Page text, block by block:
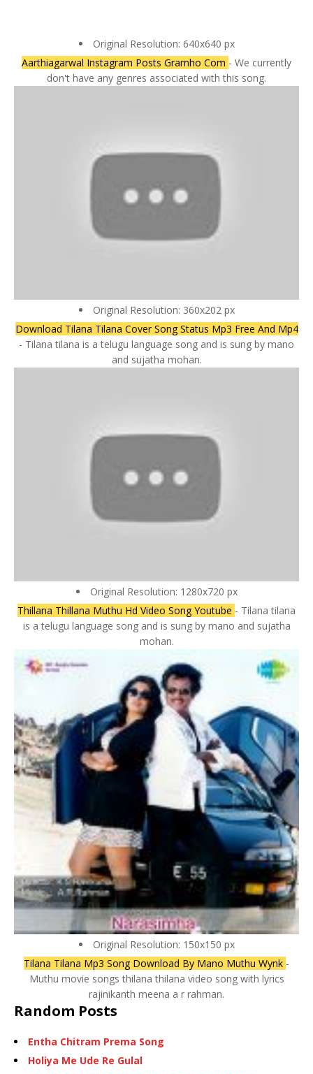
Original Resolution: 640x640 px
Aarthiagarwal Instagram Posts Gramho Com - We currently
don't have any genres associated with this song.
Original Resolution: 360x202 px
Download Tilana Tilana Cover Song Status Mp3 Free And Mp4
- Tilana tilana is a telugu language song and is sung by mano
and sujatha mohan.
Original Resolution: 1280x720 px
Thillana Thillana Muthu Hd Video Song Youtube - Tilana tilana
is a telugu language song and is sung by mano and sujatha
mohan.
Original Resolution: 150x150 px
Tilana Tilana Mp3 Song Download By Mano Muthu Wynk -
Muthu movie songs thilana thilana video song with lyrics
rajinikanth meena a r rahman.
Random Posts
Entha Chitram Prema Song
Holiya Me Ude Re Gulal